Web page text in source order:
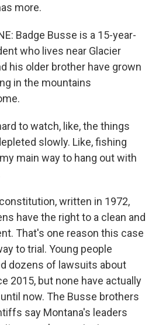
more.
Badge Busse is a 15-year-
who lives near Glacier
his older brother have grown
in the mountains
to watch, like, the things
slowly. Like, fishing
main way to hang out with
written in 1972,
have the right to a clean and
That's one reason this case
to trial. Young people
dozens of lawsuits about
2015, but none have actually
now. The Busse brothers
say Montana's leaders